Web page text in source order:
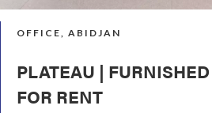
OFFICE, ABIDJAN
PLATEAU |
FOR RENT